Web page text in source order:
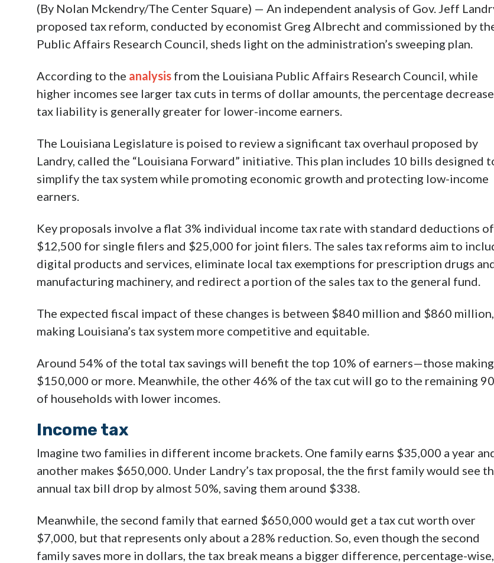
(By Nolan Mckendry/The Center Square) — An independent analysis of Gov. Jeff
proposed tax reform, conducted by economist Greg Albrecht and commissioned by
Public Affairs Research Council, sheds light on the administration’s sweeping plan.
According to the analysis from the Louisiana Public Affairs Research Council, while
higher incomes see larger tax cuts in terms of dollar amounts, the percentage
tax liability is generally greater for lower-income earners.
The Louisiana Legislature is poised to review a significant tax overhaul proposed by
Landry, called the “Louisiana Forward” initiative. This plan includes 10 bills designed
simplify the tax system while promoting economic growth and protecting low-income
earners.
Key proposals involve a flat 3% individual income tax rate with standard deductions of
$12,500 for single filers and $25,000 for joint filers. The sales tax reforms aim to
digital products and services, eliminate local tax exemptions for prescription drugs
manufacturing machinery, and redirect a portion of the sales tax to the general fund.
The expected fiscal impact of these changes is between $840 million and $860 million,
making Louisiana’s tax system more competitive and equitable.
Around 54% of the total tax savings will benefit the top 10% of earners—those making
$150,000 or more. Meanwhile, the other 46% of the tax cut will go to the remaining
of households with lower incomes.
Income tax
Imagine two families in different income brackets. One family earns $35,000 a year
another makes $650,000. Under Landry’s tax proposal, the the first family would see
annual tax bill drop by almost 50%, saving them around $338.
Meanwhile, the second family that earned $650,000 would get a tax cut worth over
$7,000, but that represents only about a 28% reduction. So, even though the second
family saves more in dollars, the tax break means a bigger difference, percentage-wise,